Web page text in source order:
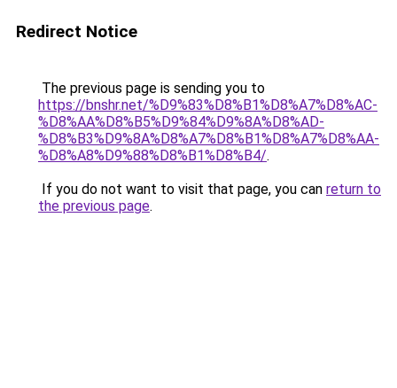
Redirect Notice
The previous page is sending you to
https://bnshr.net/%D9%83%D8%B1%D8%A7%D8%AC-
%D8%AA%D8%B5%D9%84%D9%8A%D8%AD-
%D8%B3%D9%8A%D8%A7%D8%B1%D8%A7%D8%AA-
%D8%A8%D9%88%D8%B1%D8%B4/.
If you do not want to visit that page, you can return to
the previous page.